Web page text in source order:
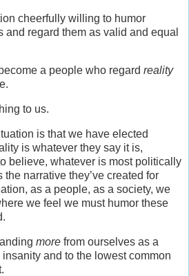
cheerfully willing to humor
and regard them as valid and equal
a people who regard reality
to us.
is that we have elected
is whatever they say it is,
believe, whatever is most politically
narrative they’ve created for
as a people, as a society, we
we feel we must humor these
more from ourselves as a
and to the lowest common